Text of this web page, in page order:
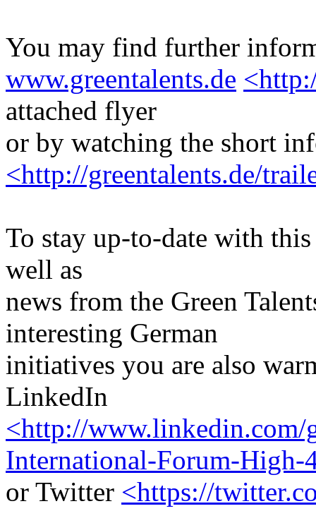
You may find further
www.greentalents.de
attached flyer
or by watching the short
<http://greentalents.de/
To stay up-to-date with
well as
news from the Green
interesting German
initiatives you are also
LinkedIn
<http://www.linkedin.com/
International-Forum-High-
or Twitter <https://